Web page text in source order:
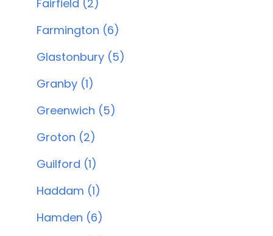
Fairfield (2)
Farmington (6)
Glastonbury (5)
Granby (1)
Greenwich (5)
Groton (2)
Guilford (1)
Haddam (1)
Hamden (6)